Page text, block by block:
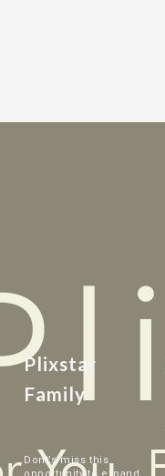
Plixstar
Family
Dont’s miss this
opportunity to expand